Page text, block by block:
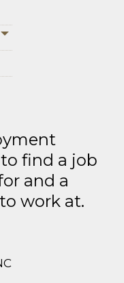
find a job
and a
work at.